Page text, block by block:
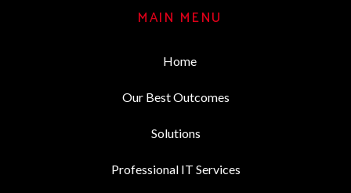
MAIN MENU
Home
Our Best Outcomes
Solutions
Professional IT Services